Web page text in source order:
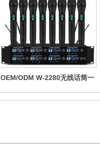
OEM/ODM W-2280无线话筒一